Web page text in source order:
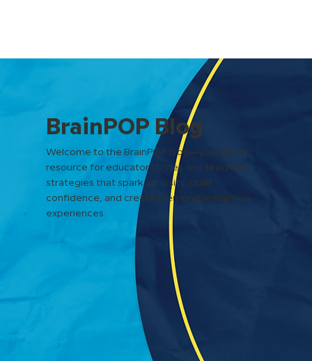
BrainPOP Blog
Welcome to the BrainPOP Blog—your go-to
resource for educator stories and teaching
strategies that spark curiosity, build
confidence, and create memorable learning
experiences.